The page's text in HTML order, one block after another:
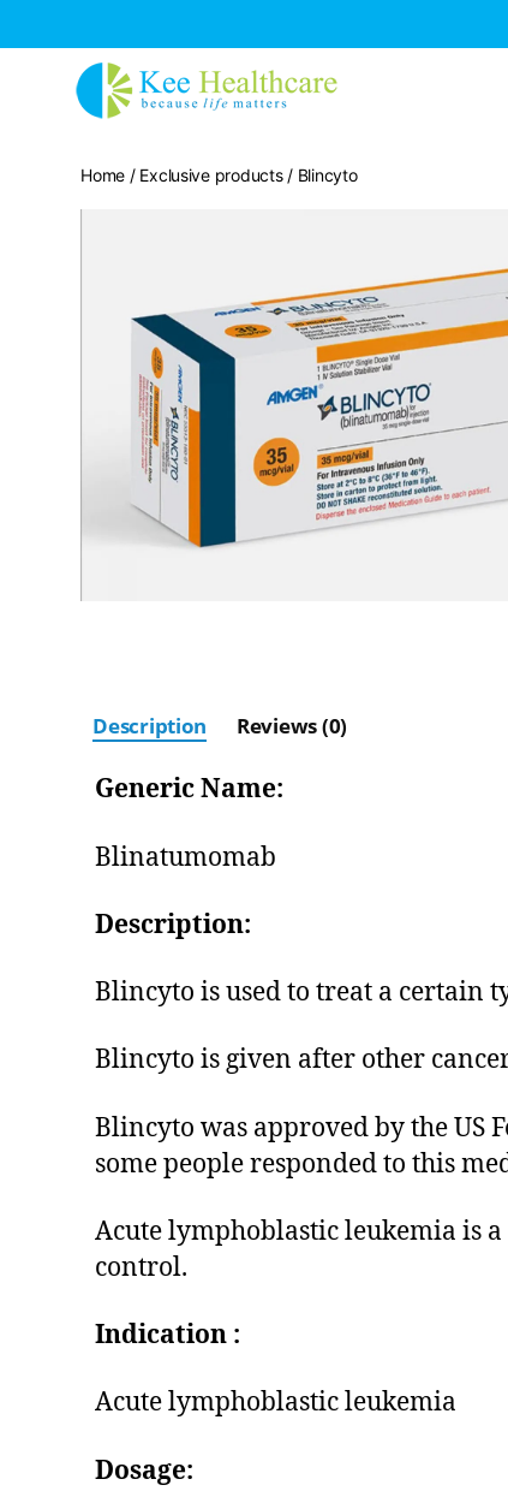
Home / Exclusive products/ Blincyto
Description Reviews (0)
Generic Name:
Blinatumomab
Description:
Blincyto is used to treat a certain
Blincyto is given after other
Blincyto was approved by the US
some people responded to this
Acute lymphoblastic leukemia is
control.
Indication :
Acute lymphoblastic leukemia
Dosage: